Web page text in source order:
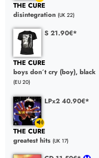
THE CURE
disintegration (UK 22)
S 21.90€*
THE CURE
boys don´t cry (boy), black
(EU 20)
LPx2 40.90€*
THE CURE
greatest hits (UK 17)